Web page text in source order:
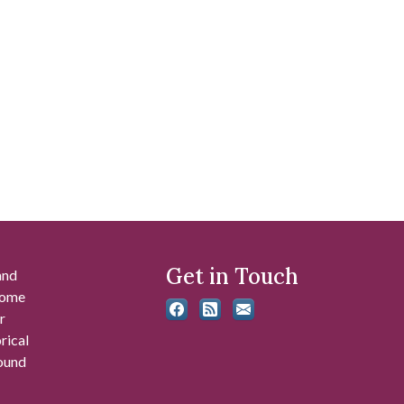
Get in Touch